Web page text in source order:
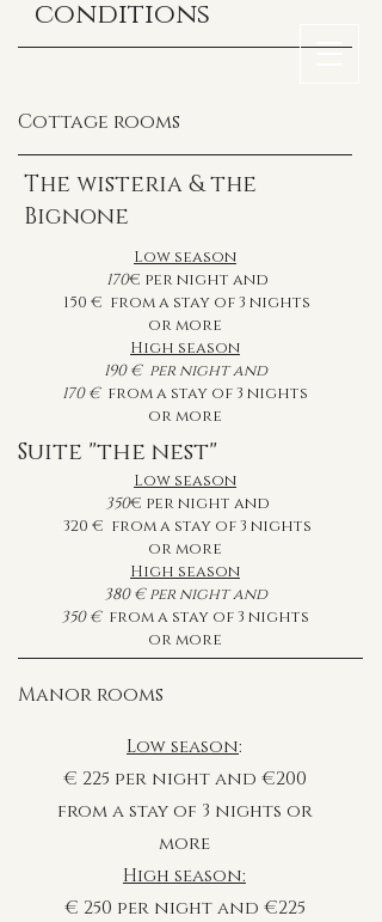
conditions
Cottage rooms
The wisteria & the
Bignone
Low season
170€ per night and
150 € from a stay of 3 nights
or more
High season
190€ per night and
170€ from a stay of 3 nights
or more
Suite "the nest"
Low season
350€ per night and
320 € from a stay of 3 nights
or more
High season
380€ per night and
350€ from a stay of 3 nights
or more
Manor rooms
Low season:
€ 225 per night and €200
from a stay of 3 nights or
more
High season:
€ 250 per night and €225